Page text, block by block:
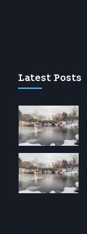
Latest Posts